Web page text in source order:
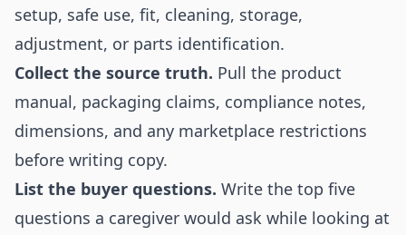
setup, safe use, fit, cleaning, storage,
adjustment, or parts identification.
Collect the source truth. Pull the product
manual, packaging claims, compliance notes,
dimensions, and any marketplace restrictions
before writing copy.
List the buyer questions. Write the top five
questions a caregiver would ask while looking at